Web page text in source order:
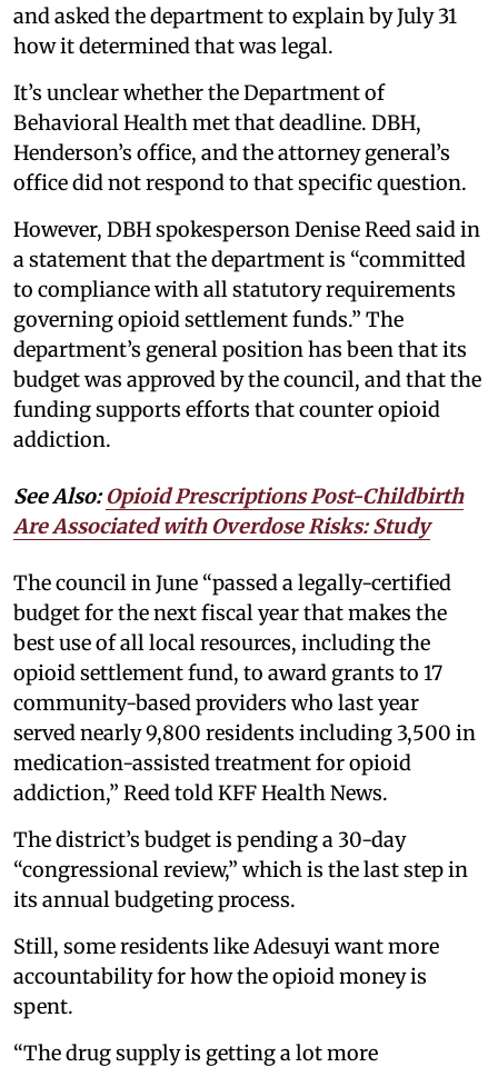
and asked the department to explain by July 31
how it determined that was legal.
It’s unclear whether the Department of
Behavioral Health met that deadline. DBH,
Henderson’s office, and the attorney general’s
office did not respond to that specific question.
However, DBH spokesperson Denise Reed said in
a statement that the department is “committed
to compliance with all statutory requirements
governing opioid settlement funds.” The
department’s general position has been that its
budget was approved by the council, and that the
funding supports efforts that counter opioid
addiction.
See Also:Opioid Prescriptions Post-Childbirth
Are Associated with Overdose Risks: Study
The council in June “passed a legally-certified
budget for the next fiscal year that makes the
best use of all local resources, including the
opioid settlement fund, to award grants to 17
community-based providers who last year
served nearly 9,800 residents including 3,500 in
medication-assisted treatment for opioid
addiction,” Reed told KFF Health News.
The district’s budget is pending a 30-day
“congressional review,” which is the last step in
its annual budgeting process.
Still, some residents like Adesuyi want more
accountability for how the opioid money is
spent.
“The drug supply is getting a lot more